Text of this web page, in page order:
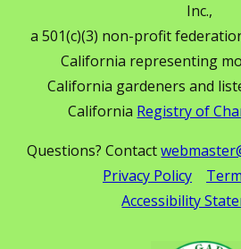
Inc.,
a 501(c)(3) non-profit
California representing
California gardeners and
California Registry of
Questions? Contact
Privacy Policy
Accessibility